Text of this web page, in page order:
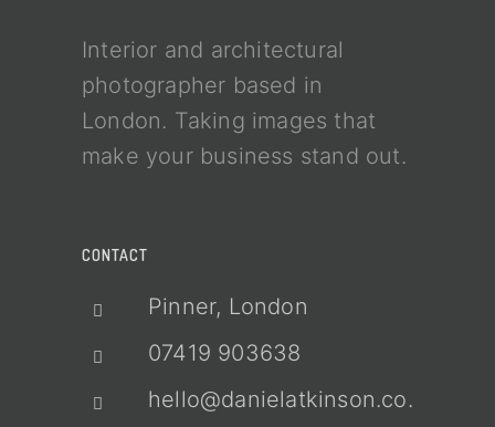
Interior and architectural
photographer based in
London. Taking images that
make your business stand out.
CONTACT
Pinner, London
07419 903638
hello@danielatkinson.co.uk